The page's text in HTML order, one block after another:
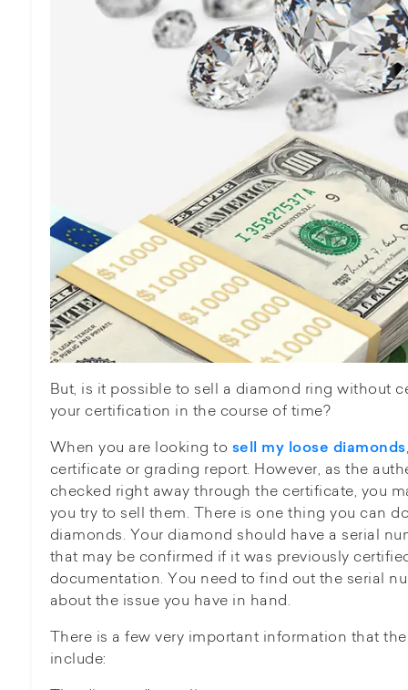
But, is it possible to sell a diamond ring without
your certification in the course of time?
When you are looking to sell my loose diamonds
certificate or grading report. However, as the
checked right away through the certificate, you
you try to sell them. There is one thing you can
diamonds. Your diamond should have a serial
that may be confirmed if it was previously
documentation. You need to find out the serial
about the issue you have in hand.
There is a few very important information that
include: